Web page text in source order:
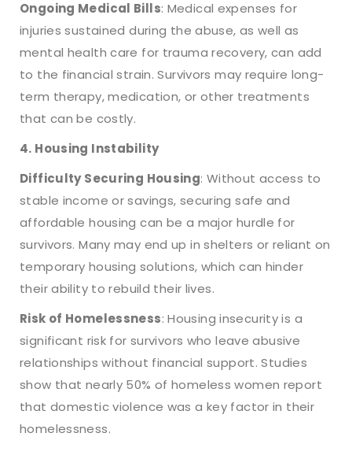
Ongoing Medical Bills: Medical expenses for
injuries sustained during the abuse, as well as
mental health care for trauma recovery, can add
to the financial strain. Survivors may require long-
term therapy, medication, or other treatments
that can be costly.
4. Housing Instability
Difficulty Securing Housing: Without access to
stable income or savings, securing safe and
affordable housing can be a major hurdle for
survivors. Many may end up in shelters or reliant on
temporary housing solutions, which can hinder
their ability to rebuild their lives.
Risk of Homelessness: Housing insecurity is a
significant risk for survivors who leave abusive
relationships without financial support. Studies
show that nearly 50% of homeless women report
that domestic violence was a key factor in their
homelessness.